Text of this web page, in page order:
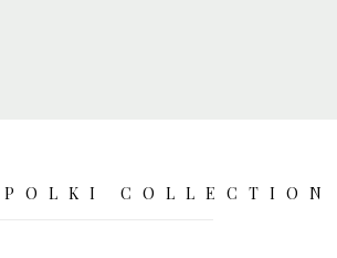
COLLECTION